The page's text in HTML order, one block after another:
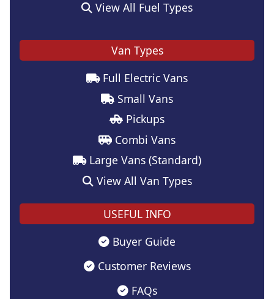
View All Fuel Types
Van Types
Full Electric Vans
Small Vans
Pickups
Combi Vans
Large Vans (Standard)
View All Van Types
USEFUL INFO
Buyer Guide
Customer Reviews
FAQs